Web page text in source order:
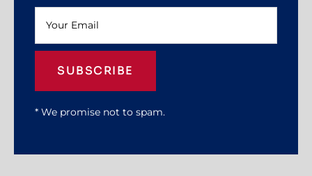
SUBSCRIBE
* We promise not to spam.